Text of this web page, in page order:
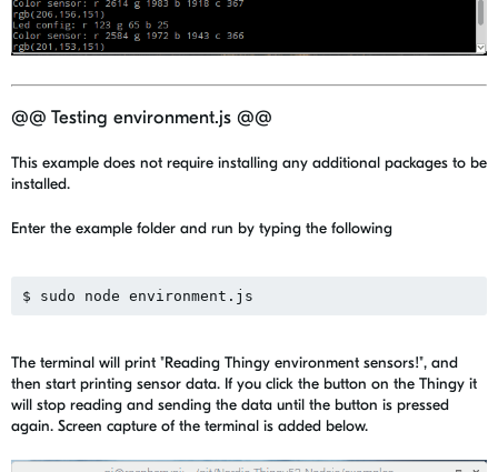
@@ Testing environment.js @@
This example does not require installing any additional packages to be
installed.
Enter the example folder and run by typing the following
The terminal will print "Reading Thingy environment sensors!", and
then start printing sensor data. If you click the button on the Thingy it
will stop reading and sending the data until the button is pressed
again. Screen capture of the terminal is added below.